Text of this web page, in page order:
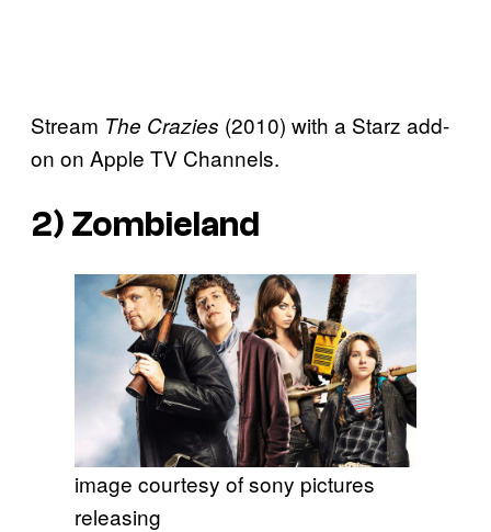
Stream The Crazies (2010) with a Starz add-
on on Apple TV Channels.
2) Zombieland
image courtesy of sony pictures
releasing